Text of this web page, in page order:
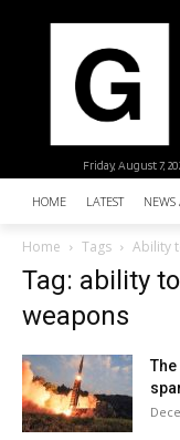
Friday, August 7,
HOME LATEST NEWS
Home Tags Ability
Tag: ability
weapons